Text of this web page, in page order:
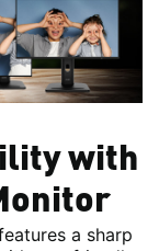
with
a sharp